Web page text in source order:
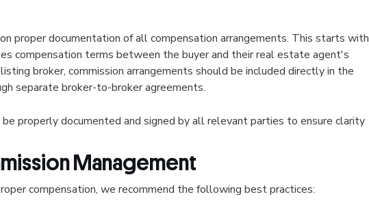
proper documentation of all compensation arrangements. This starts with
compensation terms between the buyer and their real estate agent's
broker, commission arrangements should be included directly in the
separate broker-to-broker agreements.
properly documented and signed by all relevant parties to ensure clarity
Management
compensation, we recommend the following best practices: